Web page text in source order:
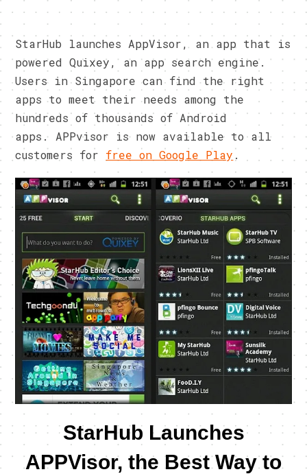
StarHub launches AppVisor, an app that is
powered Quixey, an app search engine.
Users in Singapore can find the right
apps to meet their needs among the
hundreds of thousands of Android
apps. APPvisor is now available to all
customers for free on Google Play .
StarHub Launches
APPVisor, the Best Way to